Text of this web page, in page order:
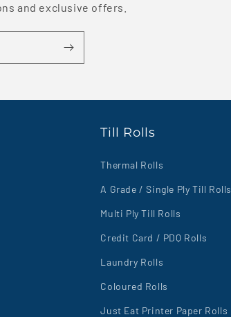
and exclusive offers.
Till Rolls
Thermal Rolls
A Grade / Single Ply Till Rolls
Multi Ply Till Rolls
Credit Card / PDQ Rolls
Laundry Rolls
Coloured Rolls
Just Eat Printer Paper Rolls